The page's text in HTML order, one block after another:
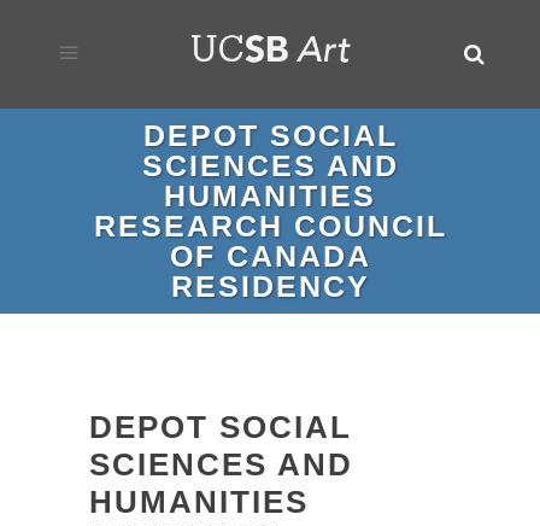
DEPOT SOCIAL
SCIENCES AND
HUMANITIES
RESEARCH COUNCIL
OF CANADA
RESIDENCY
DEPOT SOCIAL
SCIENCES AND
HUMANITIES